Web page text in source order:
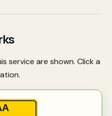
service are shown. Click a